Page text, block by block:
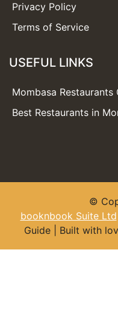
Privacy Policy
Terms of Service
USEFUL LINKS
Mombasa Restaurants
Best Restaurants in
©
booknbook Suite Ltd
Guide | Built with